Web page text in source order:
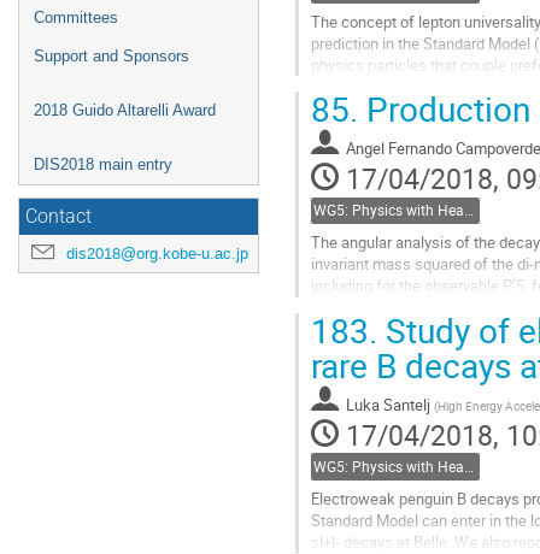
Committees
Support and Sponsors
2018 Guido Altarelli Award
DIS2018 main entry
Contact
dis2018@org.kobe-u.ac.jp
The concept of lepton
prediction in the Standard Model
physics particles that couple
Go
to
contribution
page
85. Production
Angel Fernando
17/04/2018,
WG5: Physics with Heavy Flavours
The angular analysis of the
invariant mass squared of the
including for the observable
Go
to
contribution
page
183. Study of
rare B decays
Luka Santelj (High Energy
17/04/2018,
Electroweak penguin B decays
Standard Model can enter in the
sl+l- decays at Belle. We also